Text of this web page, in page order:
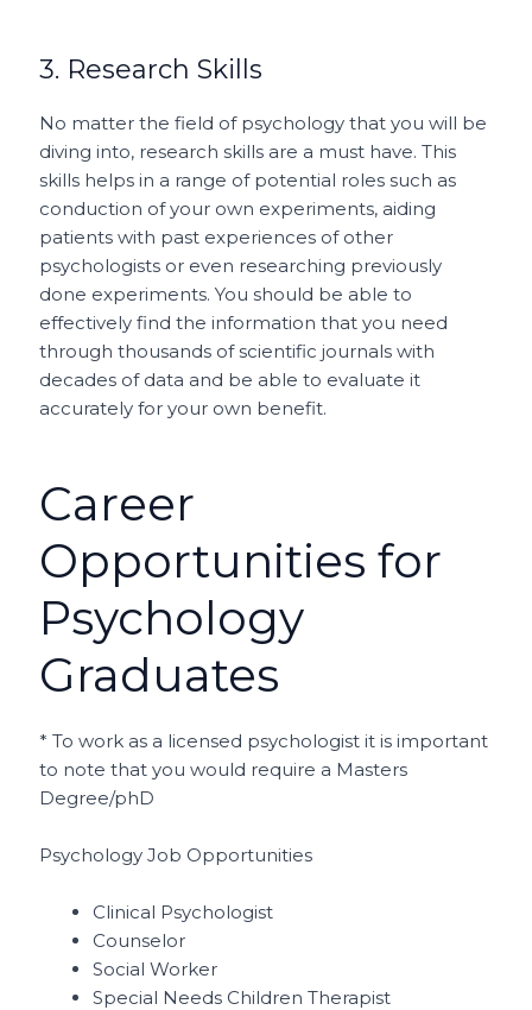
3. Research Skills
No matter the field of psychology that you will be
diving into, research skills are a must have. This
skills helps in a range of potential roles such as
conduction of your own experiments, aiding
patients with past experiences of other
psychologists or even researching previously
done experiments. You should be able to
effectively find the information that you need
through thousands of scientific journals with
decades of data and be able to evaluate it
accurately for your own benefit.
Career
Opportunities for
Psychology
Graduates
* To work as a licensed psychologist it is important
to note that you would require a Masters
Degree/phD
Psychology Job Opportunities
Clinical Psychologist
Counselor
Social Worker
Special Needs Children Therapist